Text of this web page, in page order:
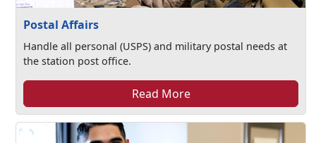
Postal Affairs
Handle all personal (USPS) and military postal needs at
the station post office.
Read More